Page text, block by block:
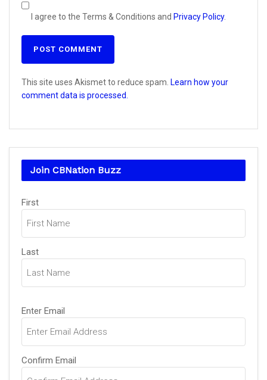
I agree to the Terms & Conditions and Privacy Policy.
This site uses Akismet to reduce spam. Learn how your
comment data is processed.
Join CBNation Buzz
Name
First
Last
Email(Required)
Enter Email
Confirm Email